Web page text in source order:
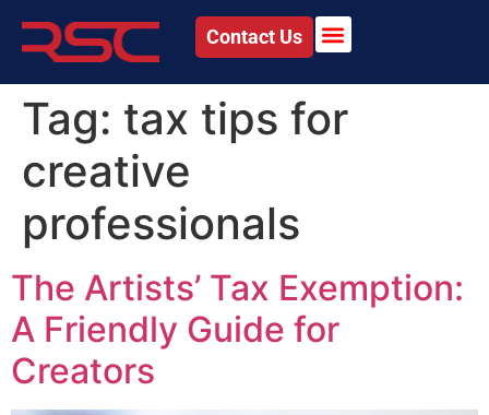
Contact Us
Tag: tax tips for
creative
professionals
The Artists’ Tax Exemption:
A Friendly Guide for
Creators